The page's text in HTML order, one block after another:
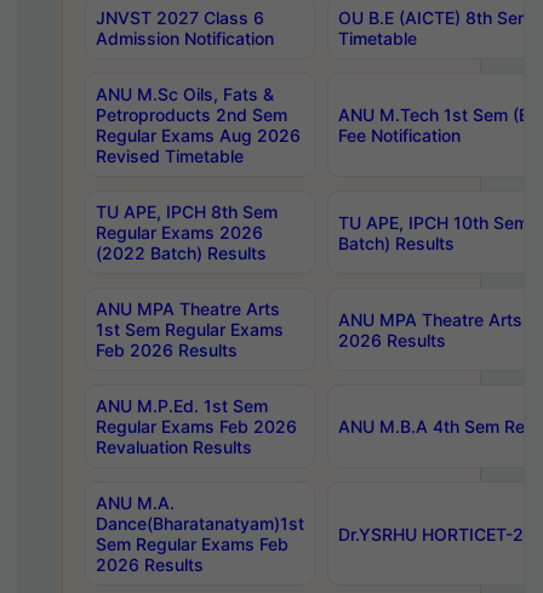
JNVST 2027 Class 6
Admission Notification
OU B.E (AICTE) 8th
Timetable
ANU M.Sc Oils, Fats &
Petroproducts 2nd Sem
Regular Exams Aug 2026
Revised Timetable
ANU M.Tech 1st Sem
Fee Notification
TU APE, IPCH 8th Sem
Regular Exams 2026
(2022 Batch) Results
TU APE, IPCH 10th Sem
Batch) Results
ANU MPA Theatre Arts
1st Sem Regular Exams
Feb 2026 Results
ANU MPA Theatre Arts
2026 Results
ANU M.P.Ed. 1st Sem
Regular Exams Feb 2026
Revaluation Results
ANU M.B.A 4th Sem
ANU M.A.
Dance(Bharatanatyam)1st
Sem Regular Exams Feb
2026 Results
Dr.YSRHU HORTICET-